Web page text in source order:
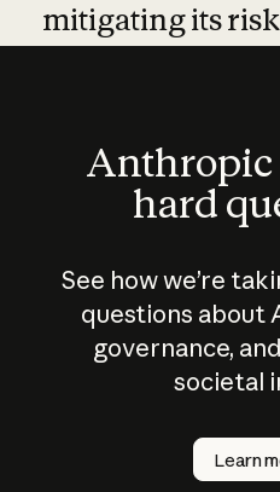
mitigating its
Anthropic
hard
See how we’re
questions about
governance,
societal
Learn
How does
AI work?